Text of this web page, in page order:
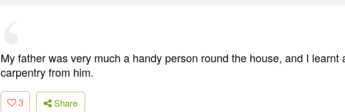
My father was very much a handy person round the house, and I learnt
carpentry from him.
3 Share